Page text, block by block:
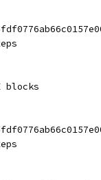
blocks